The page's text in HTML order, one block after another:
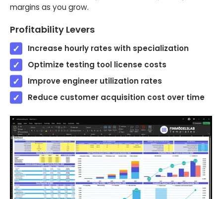
margins as you grow.
Profitability Levers
Increase hourly rates with specialization
Optimize testing tool license costs
Improve engineer utilization rates
Reduce customer acquisition cost over time